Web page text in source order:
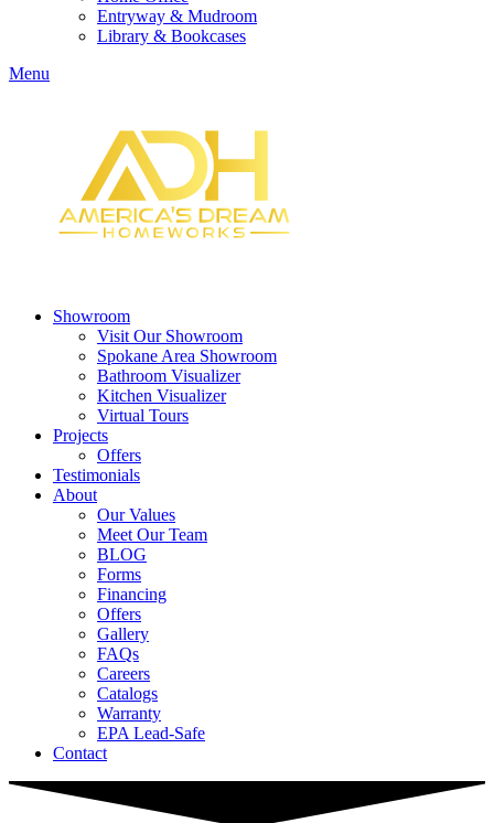
Entryway & Mudroom
Library & Bookcases
Menu
Showroom
Visit Our Showroom
Spokane Area Showroom
Bathroom Visualizer
Kitchen Visualizer
Virtual Tours
Projects
Offers
Testimonials
About
Our Values
Meet Our Team
BLOG
Forms
Financing
Offers
Gallery
FAQs
Careers
Catalogs
Warranty
EPA Lead-Safe
Contact